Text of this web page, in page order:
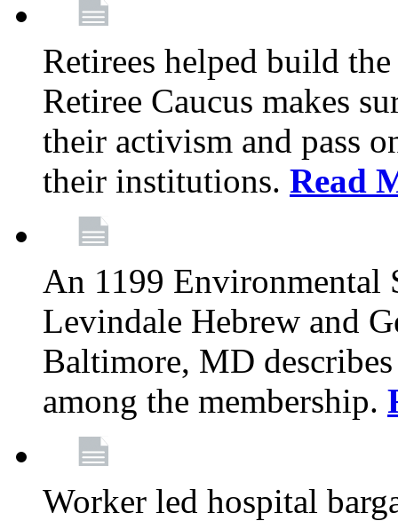
Retirees helped build
Retiree Caucus makes
their activism and pass
their institutions. Read
An 1199 Environmental
Levindale Hebrew and
Baltimore, MD
among the membership.
Worker led hospital